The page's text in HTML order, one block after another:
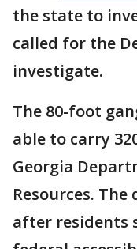
the state to
called for the
investigate.
The 80-foot
able to carry
Georgia
Resources.
after residents